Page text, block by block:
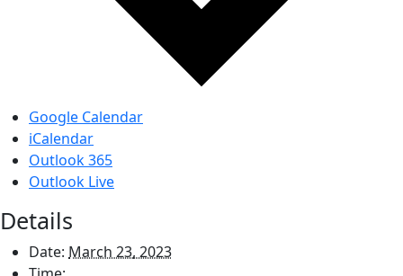
Google Calendar
iCalendar
Outlook 365
Outlook Live
Details
Date: March 23, 2023